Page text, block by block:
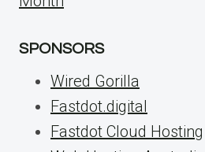
SPONSORS
Wired Gorilla
Fastdot.digital
Fastdot Cloud Hosting